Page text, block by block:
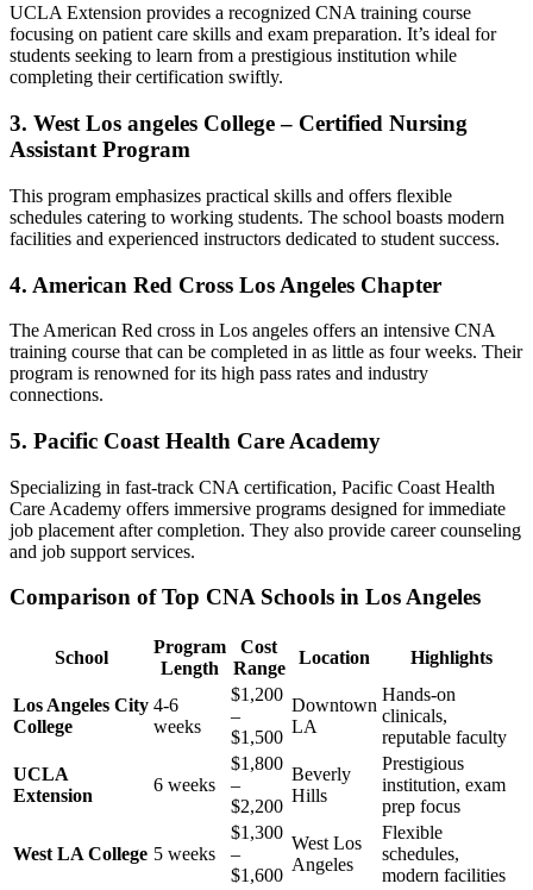
UCLA Extension provides a recognized ⁤CNA training course
focusing on patient care skills and exam preparation. It’s ideal for
students seeking to learn from a prestigious institution⁣ while
completing their ‍certification ⁤swiftly.
3. West Los angeles College – Certified Nursing
Assistant Program
This program emphasizes⁣ practical⁢ skills and offers flexible
schedules catering to working students. ​The school boasts modern
facilities⁣ and experienced instructors dedicated to student ⁢success.
4. American Red Cross Los⁣ Angeles ‌Chapter
The American Red cross ​in Los angeles offers an intensive CNA
training‌ course that can be completed in as little as four weeks.⁤ Their
program⁤ is renowned for its ⁢high⁣ pass rates and industry
‍connections.
5.‍ Pacific Coast Health Care Academy
Specializing in fast-track CNA certification, Pacific​ Coast Health
Care ​Academy offers immersive programs designed for immediate
job placement after completion. They⁢ also provide career counseling
⁢and job ​support services.
Comparison of Top CNA Schools in Los Angeles
School
Program
Length
Cost
Range
Location Highlights
Los Angeles City
College
4-6
weeks
$1,200
–
$1,500
Downtown
LA
Hands-on ​
clinicals,
reputable faculty
UCLA​
Extension
6 weeks
$1,800
–
$2,200
Beverly
Hills
Prestigious
‌institution, exam
prep focus
West LA College 5 weeks
$1,300⁤
–
$1,600
West Los
⁤Angeles
Flexible
schedules,
modern facilities